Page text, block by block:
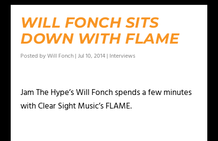
WILL FONCH SITS
DOWN WITH FLAME
Posted byWill Fonch |Jul 10, 2014 | Interviews
Jam The Hype’s Will Fonch spends a few minutes
with Clear Sight Music’s FLAME.